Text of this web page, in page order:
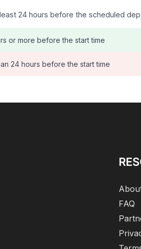
24 hours before the scheduled
or more before the start time
24 hours before the start time
FAQ